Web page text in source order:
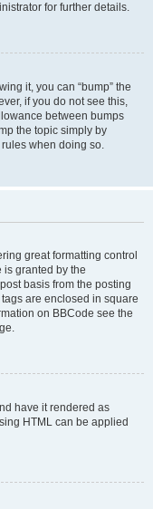
for further details.
it, you can “bump” the
if you do not see this,
between bumps
the topic simply by
when doing so.
great formatting control
is granted by the
basis from the posting
are enclosed in square
on BBCode see the
have it rendered as
HTML can be applied